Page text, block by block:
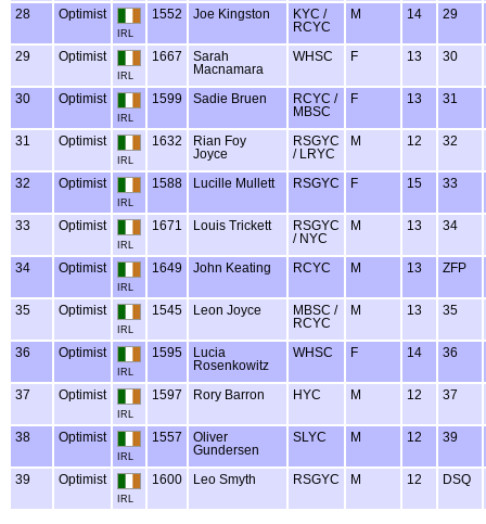
28 Optimist
IRL
1552 Joe Kingston
KYC /
RCYC
M 14 29
29 Optimist
IRL
1667
Sarah
Macnamara
WHSC F 13 30
30 Optimist
IRL
1599 Sadie Bruen
RCYC /
MBSC
F 13 31
31 Optimist
IRL
1632
Rian Foy
Joyce
RSGYC
/ LRYC
M 12 32
32 Optimist
IRL
1588 Lucille Mullett RSGYC F 15 33
33 Optimist
IRL
1671 Louis Trickett
RSGYC
/ NYC
M 13 34
34 Optimist
IRL
1649 John Keating RCYC M 13 ZFP
35 Optimist
IRL
1545 Leon Joyce
MBSC /
RCYC
M 13 35
36 Optimist
IRL
1595
Lucia
Rosenkowitz
WHSC F 14 36
37 Optimist
IRL
1597 Rory Barron HYC M 12 37
38 Optimist
IRL
1557
Oliver
Gundersen
SLYC M 12 39
39 Optimist
IRL
1600 Leo Smyth RSGYC M 12 DSQ